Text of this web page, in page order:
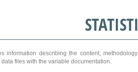
information describing the content,
files with the variable documentation.